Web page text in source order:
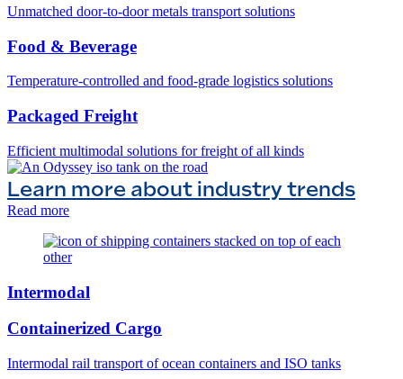
Unmatched door-to-door metals transport solutions
Food & Beverage
Temperature-controlled and food-grade logistics solutions
Packaged Freight
Efficient multimodal solutions for freight of all kinds
Learn more about industry trends
Read more
Intermodal
Containerized Cargo
Intermodal rail transport of ocean containers and ISO tanks